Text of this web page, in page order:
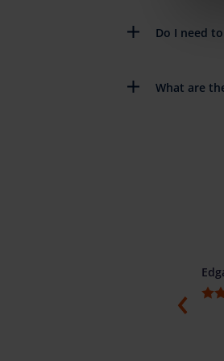
Do I need
What are